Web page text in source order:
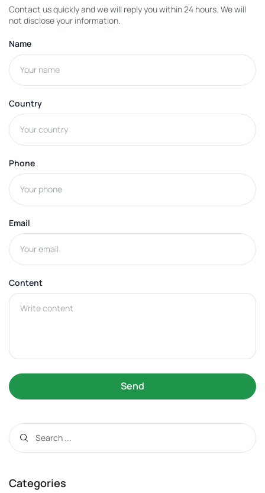
Contact us quickly and we will reply you within 24 hours. We will
not disclose your information.
Name
Country
Phone
Email
Content
Send
Categories